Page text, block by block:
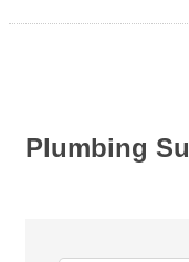
Plumbing